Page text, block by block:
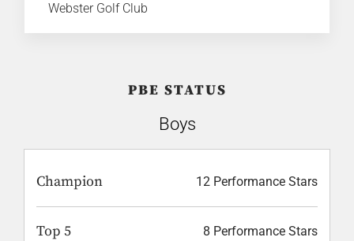
Webster Golf Club
PBE STATUS
Boys
Champion 12 Performance Stars
Top 5 8 Performance Stars